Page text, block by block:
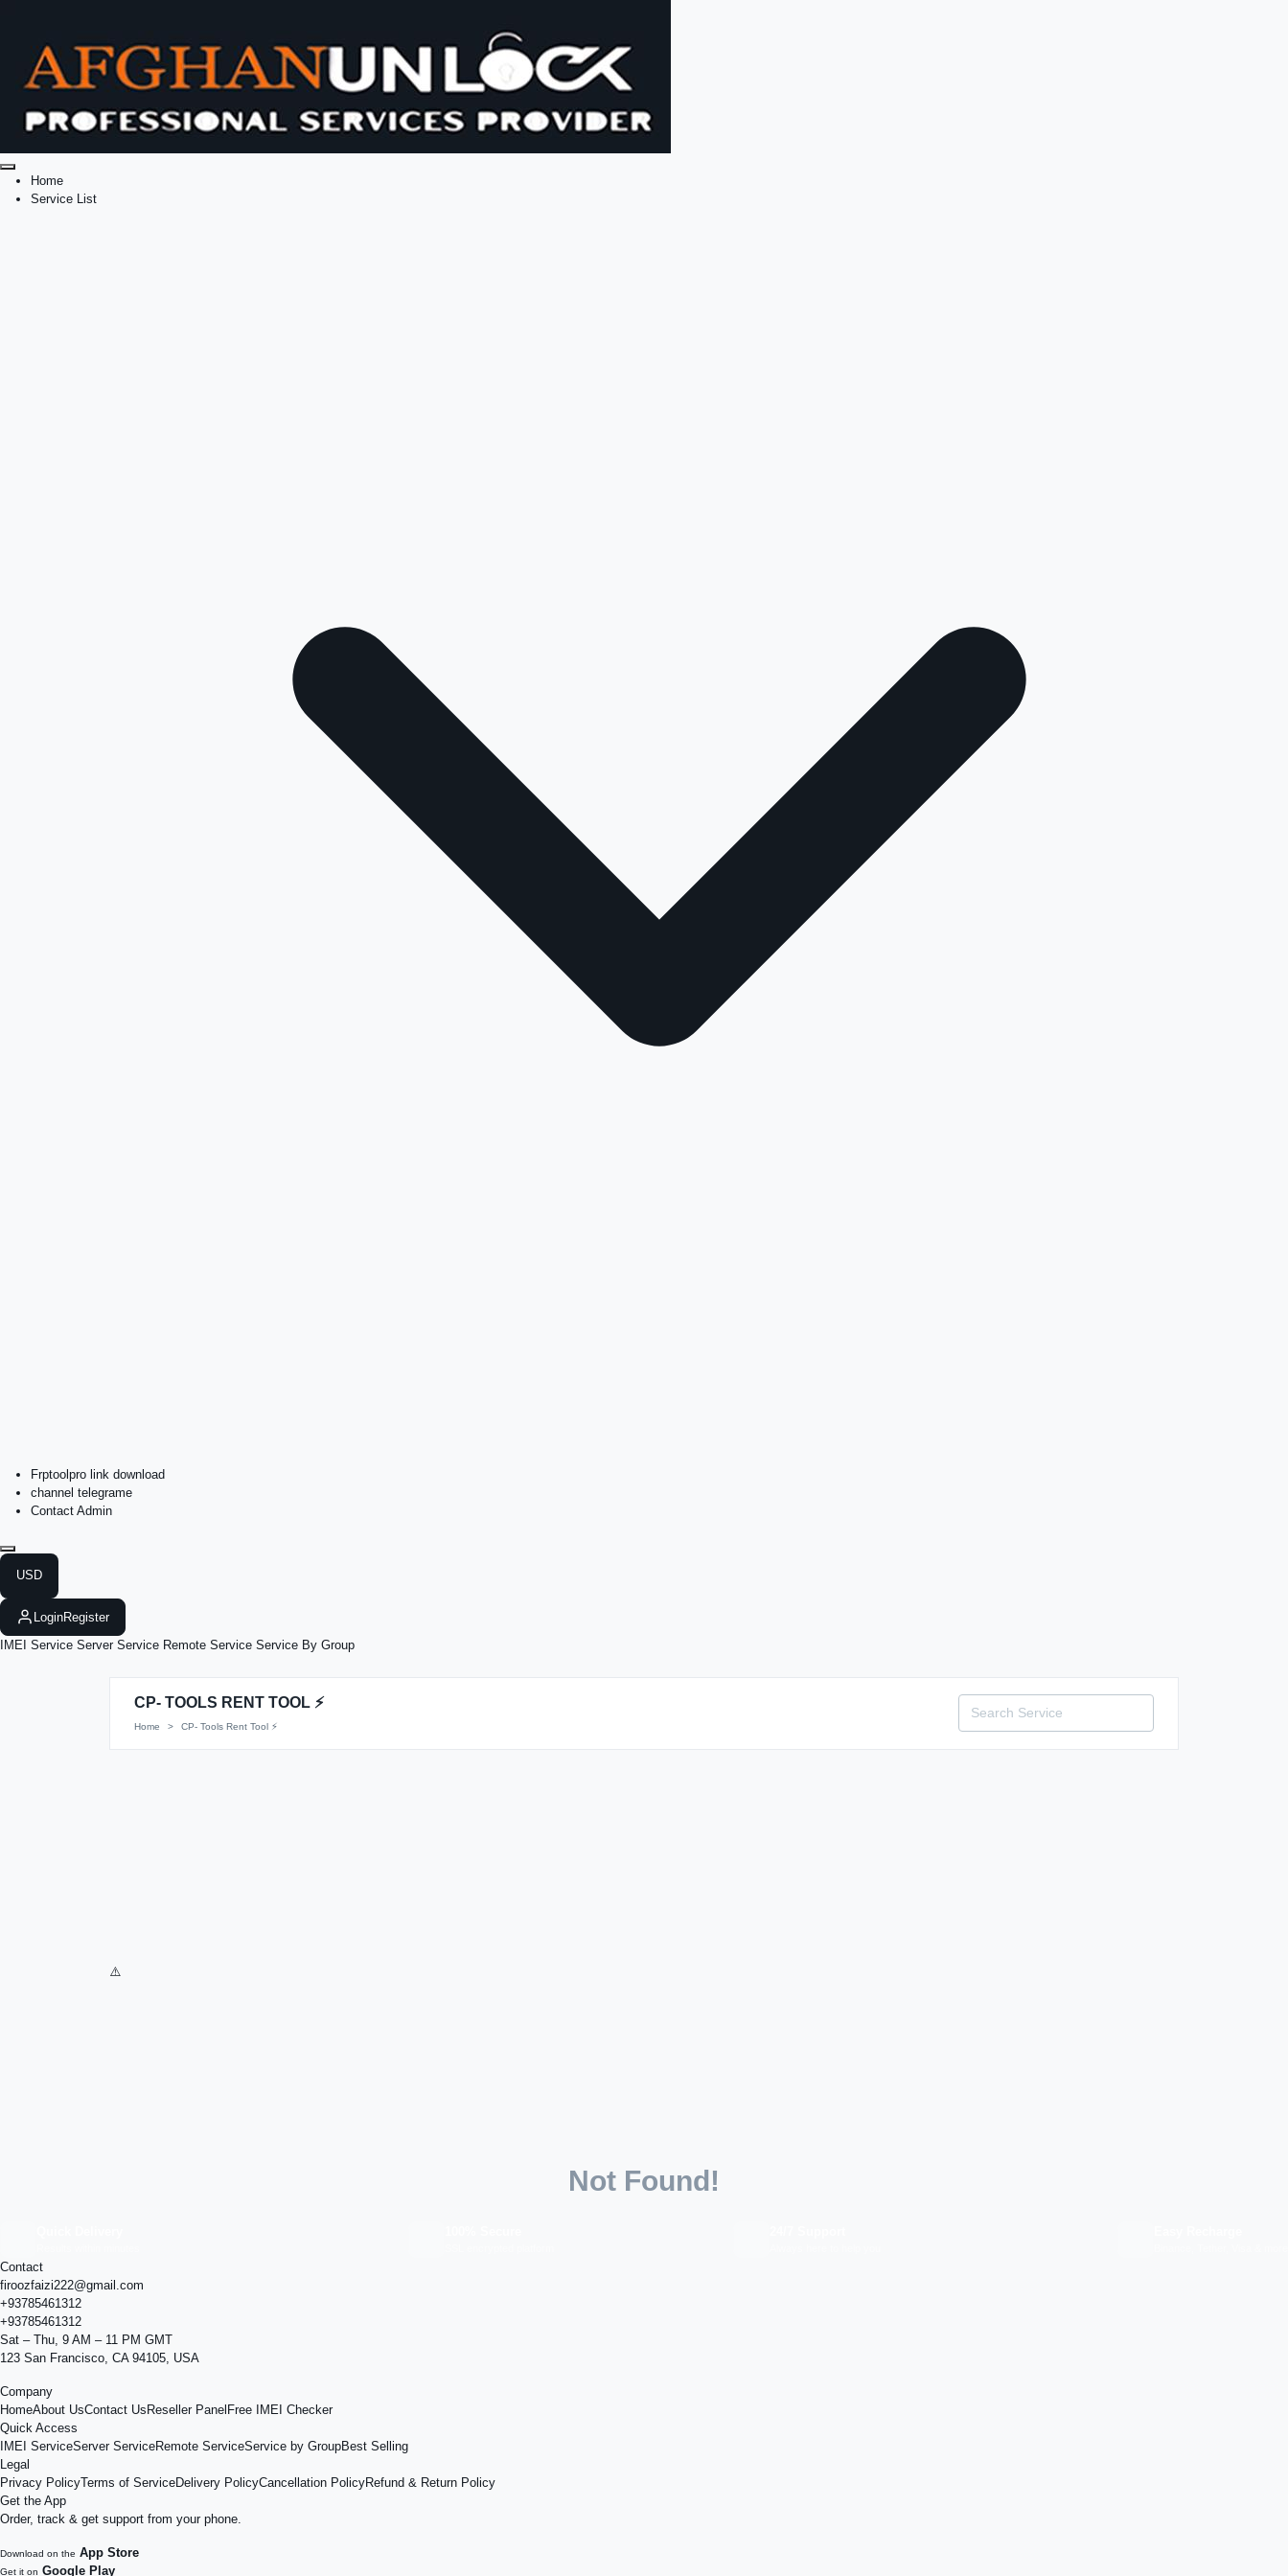
Home
Service List
Frptoolpro link download
channel telegrame
Contact Admin
USD
LoginRegister
IMEI Service Server Service Remote Service Service By Group
CP- TOOLS RENT TOOL ⚡️
Home CP- Tools Rent Tool ⚡️
Not Found!
Contact
firoozfaizi222@gmail.com
+93785461312
+93785461312
Sat – Thu, 9 AM – 11 PM GMT
123 San Francisco, CA 94105, USA
Company
HomeAbout UsContact Us Reseller Panel Free IMEI Checker
Quick Access
IMEI ServiceServer ServiceRemote ServiceService by GroupBest Selling
Legal
Privacy PolicyTerms of ServiceDelivery PolicyCancellation PolicyRefund & Return Policy
Get the App
Order, track & get support from your phone.
Download on the App Store
Get it on Google Play